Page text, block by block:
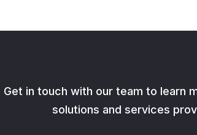
Get in touch with our team to learn
solutions and services